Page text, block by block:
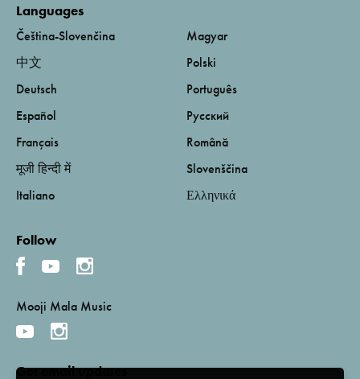
Languages
Čeština-Slovenčina
中文
Deutsch
Español
Français
मूजी हिन्दी में
Italiano
Magyar
Polski
Português
Русский
Română
Slovenščina
Ελληνικά
Follow
Mooji Mala Music
Get email updates